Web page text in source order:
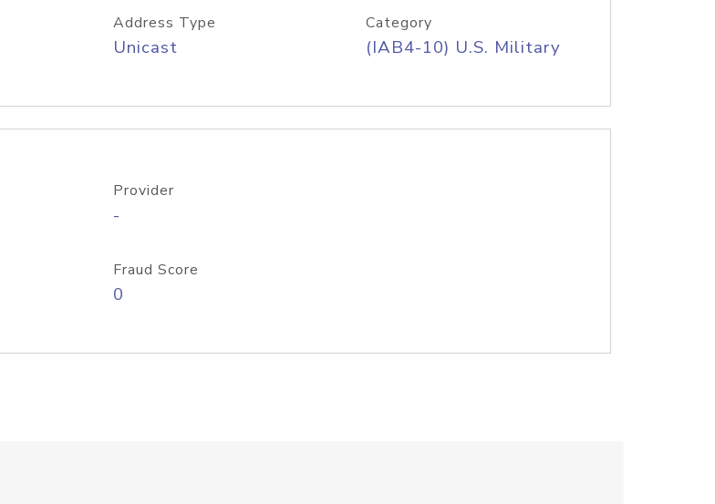
Address Type
Unicast
Category
(IAB4-10) U.S. Military
Provider
-
Fraud Score
0